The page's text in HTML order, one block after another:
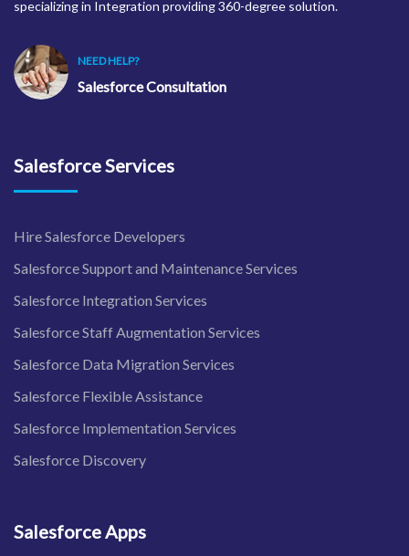
specializing in Integration providing 360-degree solution.
NEED HELP?
Salesforce Consultation
Salesforce Services
Hire Salesforce Developers
Salesforce Support and Maintenance Services
Salesforce Integration Services
Salesforce Staff Augmentation Services
Salesforce Data Migration Services
Salesforce Flexible Assistance
Salesforce Implementation Services
Salesforce Discovery
Salesforce Apps